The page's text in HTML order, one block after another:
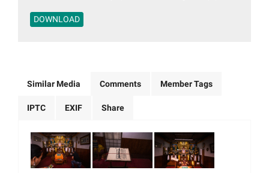
DOWNLOAD
Similar Media Comments Member Tags
IPTC EXIF Share